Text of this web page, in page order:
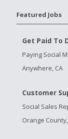
Featured Jobs
Get Paid To
Paying Social
Anywhere, CA
Customer
Social Sales
Orange